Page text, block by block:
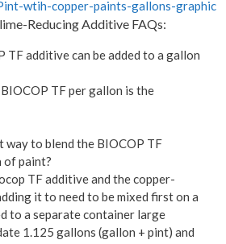
Reducing Additive FAQs:
TF additive can be added to a gallon
TF per gallon is the
way to blend the BIOCOP TF
of paint?
TF additive and the copper-
it to need to be mixed first on a
to a separate container large
1.125 gallons (gallon + pint) and